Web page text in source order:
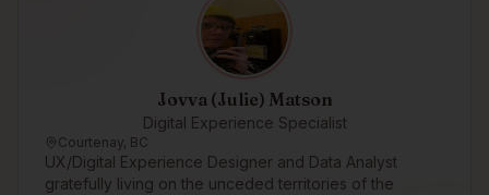
Jovva (Julie) Matson
Digital Experience Specialist
Courtenay, BC
UX/Digital Experience Designer and Data Analyst
gratefully living on the unceded territories of the